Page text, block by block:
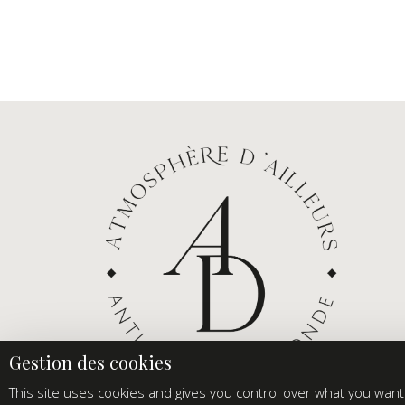
This site uses cookies and gives you control over what you